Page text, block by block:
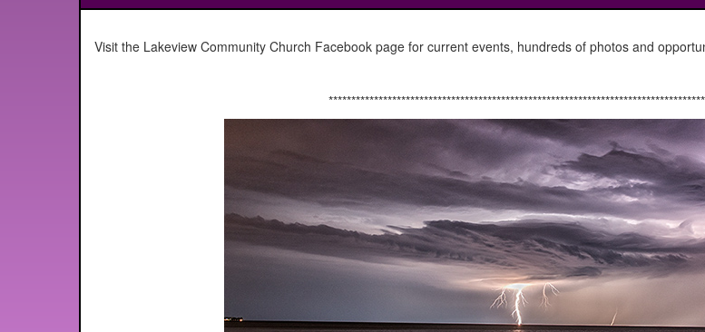
Visit the Lakeview Community Church Facebook page for current events, hundreds of photos and